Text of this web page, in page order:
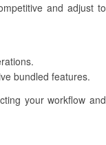
and adjust to
bundled features.
your workflow and